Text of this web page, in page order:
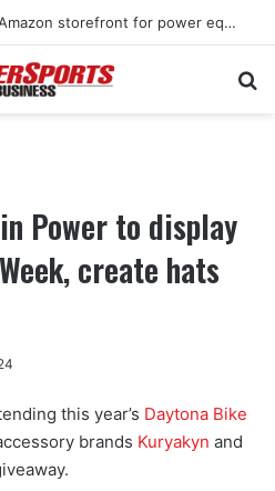
Kawasaki supercharges lineup with all-new 2027 Teryx H2 two-seat sport SxS
Power to display
create hats
this year’s Daytona Bike
brands Kuryakyn and